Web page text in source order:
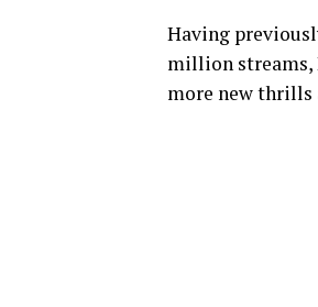
Having
million streams,
more new thrills